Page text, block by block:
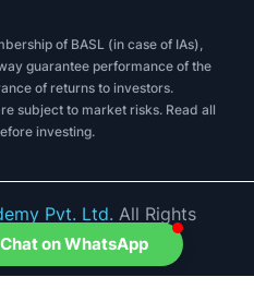
of BASL (in case of IAs),
guarantee performance of the
of returns to investors.
subject to market risks. Read all
investing.
Pvt. Ltd. All Rights
Chat on WhatsApp